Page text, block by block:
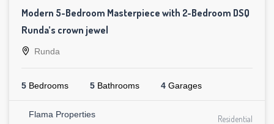
Modern 5-Bedroom Masterpiece with 2-Bedroom DSQ
Runda’s crown jewel
Runda
5 Bedrooms 5 Bathrooms 4 Garages
Flama Properties Residential